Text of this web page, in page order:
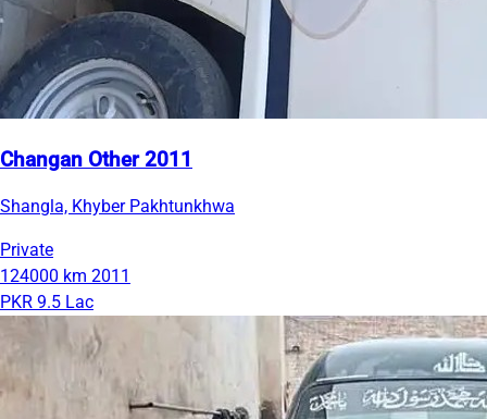
Changan Other 2011
Shangla, Khyber Pakhtunkhwa
Private
124000 km 2011
PKR 9.5 Lac